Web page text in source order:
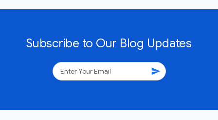
Subscribe to Our Blog Updates
send